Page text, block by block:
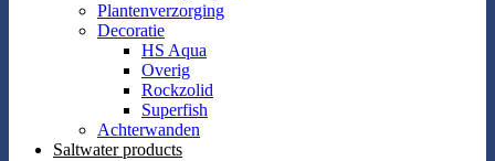
Plantenverzorging
Decoratie
HS Aqua
Overig
Rockzolid
Superfish
Achterwanden
Saltwater products